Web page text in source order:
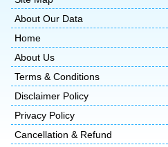
About Our Data
Home
About Us
Terms & Conditions
Disclaimer Policy
Privacy Policy
Cancellation & Refund